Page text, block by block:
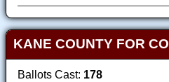
KANE COUNTY FOR
Ballots Cast: 178